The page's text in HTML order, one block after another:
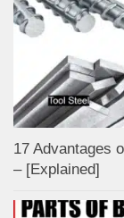
17 Advantages
– [Explained]